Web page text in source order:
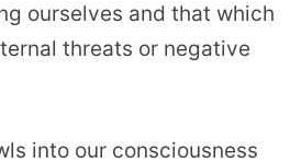
ourselves and that which
threats or negative
into our consciousness